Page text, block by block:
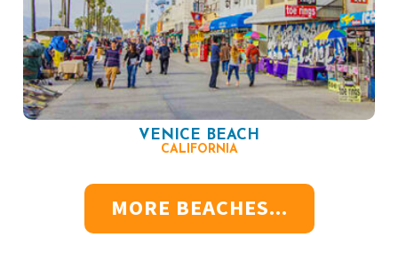
VENICE BEACH
CALIFORNIA
MORE BEACHES...